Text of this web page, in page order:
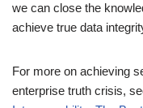
we can close the
achieve true data
For more on achieving
enterprise truth crisis,